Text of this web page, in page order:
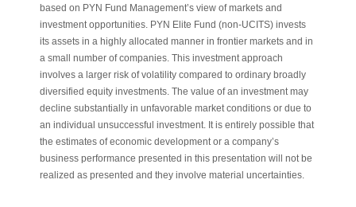
based on PYN Fund Management’s view of markets and
investment opportunities. PYN Elite Fund (non-UCITS) invests
its assets in a highly allocated manner in frontier markets and in
a small number of companies. This investment approach
involves a larger risk of volatility compared to ordinary broadly
diversified equity investments. The value of an investment may
decline substantially in unfavorable market conditions or due to
an individual unsuccessful investment. It is entirely possible that
the estimates of economic development or a company’s
business performance presented in this presentation will not be
realized as presented and they involve material uncertainties.